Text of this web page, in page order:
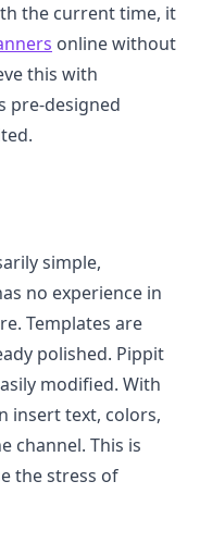
the current time, it
online without
this with
pre-designed
simple,
no experience in
Templates are
polished. Pippit
modified. With
insert text, colors,
channel. This is
the stress of